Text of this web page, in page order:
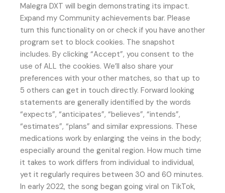
Malegra DXT will begin demonstrating its impact.
Expand my Community achievements bar. Please
turn this functionality on or check if you have another
program set to block cookies. The snapshot
includes. By clicking “Accept”, you consent to the
use of ALL the cookies. We’ll also share your
preferences with your other matches, so that up to
5 others can get in touch directly. Forward looking
statements are generally identified by the words
“expects”, “anticipates”, “believes”, “intends”,
“estimates”, “plans” and similar expressions. These
medications work by enlarging the veins in the body;
especially around the genital region. How much time
it takes to work differs from individual to individual,
yet it regularly requires between 30 and 60 minutes.
In early 2022, the song began going viral on TikTok,